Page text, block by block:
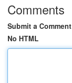
Comments
Submit a Comment
No HTML